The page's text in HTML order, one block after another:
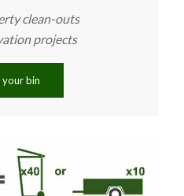
clean-outs
projects
bin